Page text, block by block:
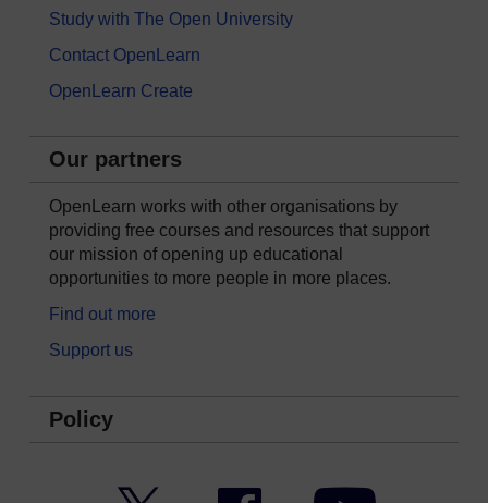
Study with The Open University
Contact OpenLearn
OpenLearn Create
Our partners
OpenLearn works with other organisations by
providing free courses and resources that support
our mission of opening up educational
opportunities to more people in more places.
Find out more
Support us
Policy
Facebook YouTube